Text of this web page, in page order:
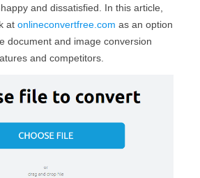
and dissatisfied. In this article,
at onlineconvertfree.com as an option
document and image conversion
and competitors.